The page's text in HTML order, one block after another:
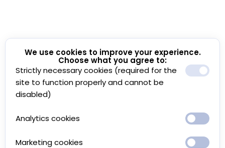
We use cookies to improve your experience.
Choose what you agree to:
Strictly necessary cookies (required for the
site to function properly and cannot be
disabled)
Analytics cookies
Marketing cookies